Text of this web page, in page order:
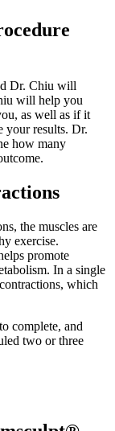
Dr. Chiu will
will help you
as well as if it
your results. Dr.
how many
the muscles are
exercise.
promote
In a single
which
complete, and
two or three